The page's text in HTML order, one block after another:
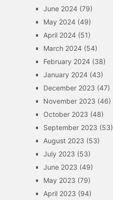
June 2024(79)
May 2024(49)
April 2024(51)
March 2024(54)
February 2024(38)
January 2024(43)
December 2023 (47)
November 2023 (46)
October 2023 (48)
September 2023 (53)
August 2023 (53)
July 2023 (53)
June 2023 (49)
May 2023 (79)
April 2023 (94)